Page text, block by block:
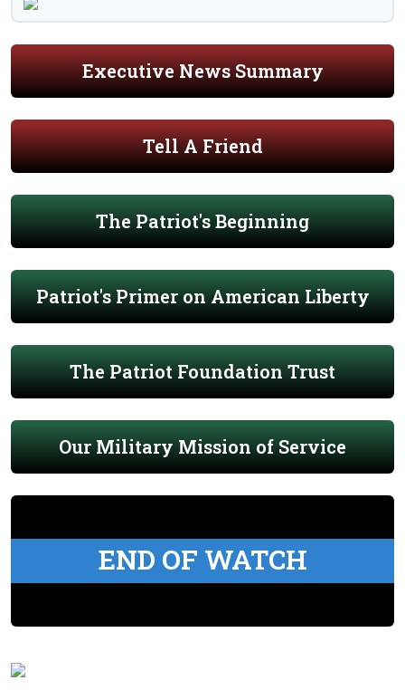
Executive News Summary
Tell A Friend
The Patriot's Beginning
Patriot's Primer on American Liberty
The Patriot Foundation Trust
Our Military Mission of Service
END OF WATCH